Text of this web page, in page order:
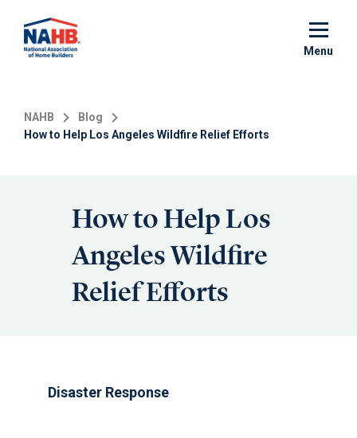
main
Menu
NAHB
Blog
How to Help Los Angeles Wildfire Relief Efforts
How to Help Los
Angeles Wildfire
Relief Efforts
Disaster Response